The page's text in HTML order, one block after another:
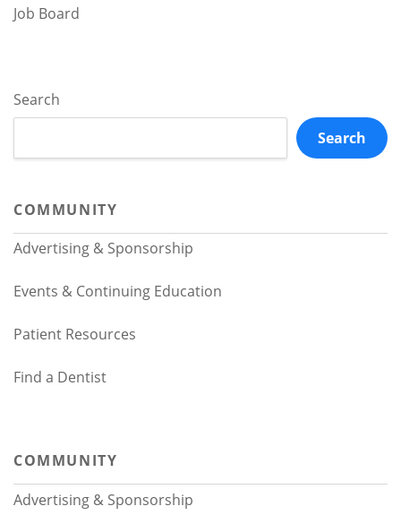
Job Board
Search
Search
COMMUNITY
Advertising & Sponsorship
Events & Continuing Education
Patient Resources
Find a Dentist
COMMUNITY
Advertising & Sponsorship